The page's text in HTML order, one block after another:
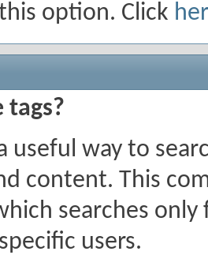
option. Click
tags?
useful way to
content. This
searches
users.